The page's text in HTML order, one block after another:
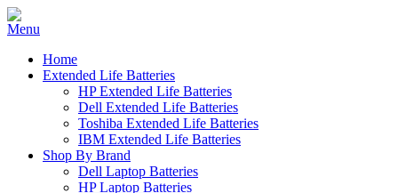
Home
Extended Life Batteries
HP Extended Life Batteries
Dell Extended Life Batteries
Toshiba Extended Life Batteries
IBM Extended Life Batteries
Shop By Brand
Dell Laptop Batteries
HP Laptop Batteries